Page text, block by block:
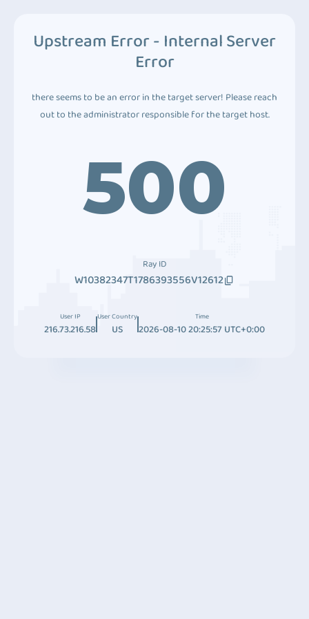
Upstream Error - Internal Server
Error
there seems to be an error in the target server! Please reach
out to the administrator responsible for the target host.
500
Ray ID
W10382347T1786393556V12612
User IP
216.73.216.58
User Country
US
Time
2026-08-10 20:25:57 UTC+0:00